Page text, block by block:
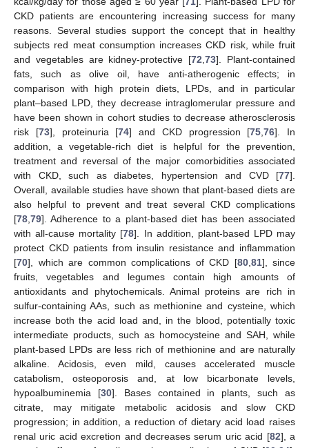
CKD patients are encountering increasing success for many
reasons. Several studies support the concept that in healthy
subjects red meat consumption increases CKD risk, while fruit
and vegetables are kidney-protective [72,73]. Plant-contained
fats, such as olive oil, have anti-atherogenic effects; in
comparison with high protein diets, LPDs, and in particular
plant–based LPD, they decrease intraglomerular pressure and
have been shown in cohort studies to decrease atherosclerosis
risk [73], proteinuria [74] and CKD progression [75,76]. In
addition, a vegetable-rich diet is helpful for the prevention,
treatment and reversal of the major comorbidities associated
with CKD, such as diabetes, hypertension and CVD [77].
Overall, available studies have shown that plant-based diets are
also helpful to prevent and treat several CKD complications
[78,79]. Adherence to a plant-based diet has been associated
with all-cause mortality [78]. In addition, plant-based LPD may
protect CKD patients from insulin resistance and inflammation
[70], which are common complications of CKD [80,81], since
fruits, vegetables and legumes contain high amounts of
antioxidants and phytochemicals. Animal proteins are rich in
sulfur-containing AAs, such as methionine and cysteine, which
increase both the acid load and, in the blood, potentially toxic
intermediate products, such as homocysteine and SAH, while
plant-based LPDs are less rich of methionine and are naturally
alkaline. Acidosis, even mild, causes accelerated muscle
catabolism, osteoporosis and, at low bicarbonate levels,
hypoalbuminemia [30]. Bases contained in plants, such as
citrate, may mitigate metabolic acidosis and slow CKD
progression; in addition, a reduction of dietary acid load raises
renal uric acid excretion and decreases serum uric acid [82], a